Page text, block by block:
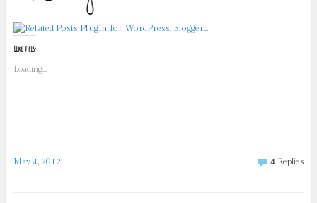
Like this:
Loading...
May 4, 2012 4 Replies